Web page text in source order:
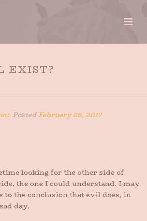
EXIST?
PostedFebruary 26, 2017
looking for the other side of
the one I could understand. I may
to the conclusion that evil does, in
day.